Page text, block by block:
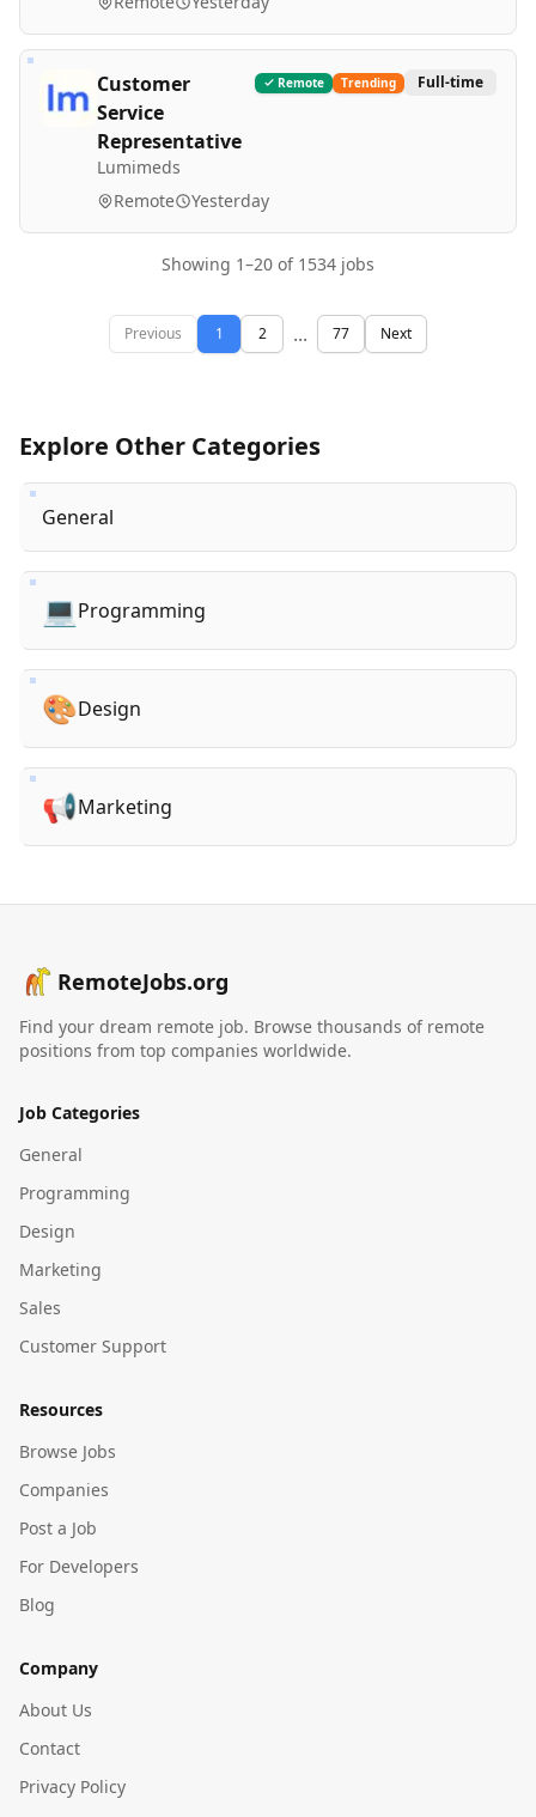
Customer
Service
Representative
Lumimeds
Remote Trending Full-time
Remote Yesterday
Showing 1–20 of 1534 jobs
Previous 1 2 ... 77 Next
Explore Other Categories
General
💻 Programming
🎨Design
📢Marketing
RemoteJobs.org
Find your dream remote job. Browse thousands of remote
positions from top companies worldwide.
Job Categories
General
Programming
Design
Marketing
Sales
Customer Support
Resources
Browse Jobs
Companies
Post a Job
For Developers
Blog
Company
About Us
Contact
Privacy Policy